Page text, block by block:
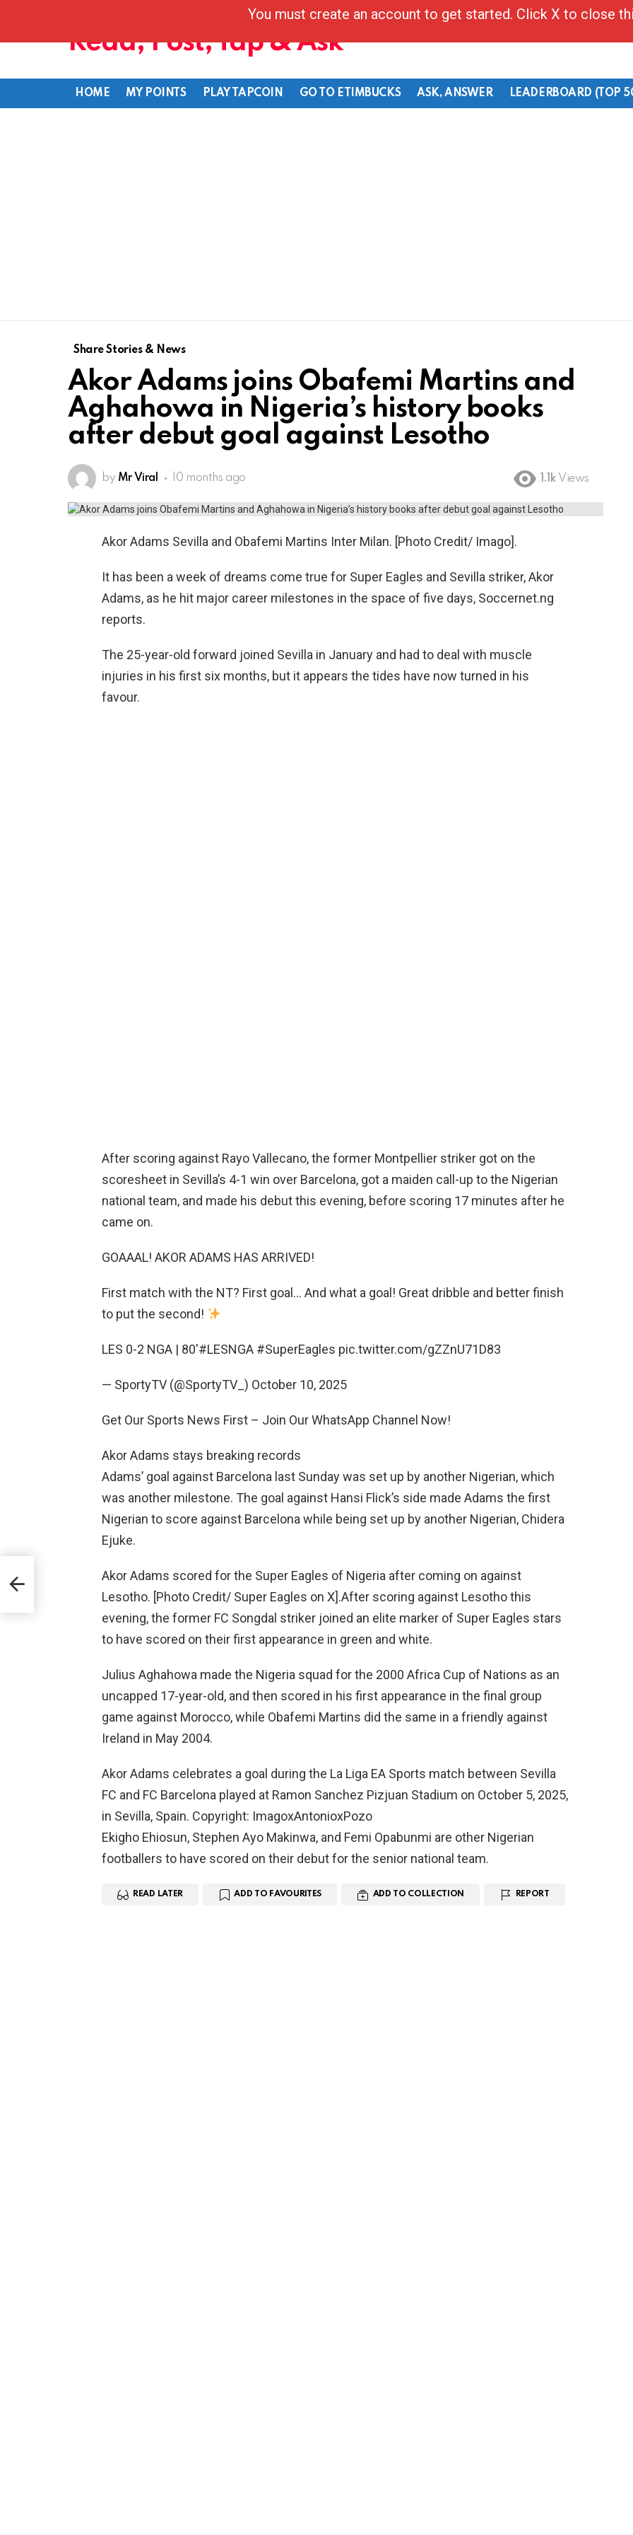
Read, Post, Tap & Ask
HOME MY POINTS PLAY TAPCOIN GO TO ETIMBUCKS ASK, ANSWER LEADERBOARD (TOP
Share Stories & News
Akor Adams joins Obafemi Martins and
Aghahowa in Nigeria’s history books
after debut goal against Lesotho
by Mr Viral 10 months ago 1.1k Views
Akor Adams Sevilla and Obafemi Martins Inter Milan. [Photo Credit/ Imago].
It has been a week of dreams come true for Super Eagles and Sevilla striker, Akor
Adams, as he hit major career milestones in the space of five days, Soccernet.ng
reports.
The 25-year-old forward joined Sevilla in January and had to deal with muscle
injuries in his first six months, but it appears the tides have now turned in his
favour.
After scoring against Rayo Vallecano, the former Montpellier striker got on the
scoresheet in Sevilla’s 4-1 win over Barcelona, got a maiden call-up to the Nigerian
national team, and made his debut this evening, before scoring 17 minutes after he
came on.
GOAAAL! AKOR ADAMS HAS ARRIVED!
First match with the NT? First goal… And what a goal! Great dribble and better finish
to put the second!
LES 0-2 NGA | 80′#LESNGA #SuperEagles pic.twitter.com/gZZnU71D83
— SportyTV (@SportyTV_) October 10, 2025
Get Our Sports News First – Join Our WhatsApp Channel Now!
Akor Adams stays breaking records
Adams’ goal against Barcelona last Sunday was set up by another Nigerian, which
was another milestone. The goal against Hansi Flick’s side made Adams the first
Nigerian to score against Barcelona while being set up by another Nigerian, Chidera
Ejuke.
Akor Adams scored for the Super Eagles of Nigeria after coming on against
Lesotho. [Photo Credit/ Super Eagles on X].After scoring against Lesotho this
evening, the former FC Songdal striker joined an elite marker of Super Eagles stars
to have scored on their first appearance in green and white.
Julius Aghahowa made the Nigeria squad for the 2000 Africa Cup of Nations as an
uncapped 17-year-old, and then scored in his first appearance in the final group
game against Morocco, while Obafemi Martins did the same in a friendly against
Ireland in May 2004.
Akor Adams celebrates a goal during the La Liga EA Sports match between Sevilla
FC and FC Barcelona played at Ramon Sanchez Pizjuan Stadium on October 5, 2025,
in Sevilla, Spain. Copyright: ImagoxAntonioxPozo
Ekigho Ehiosun, Stephen Ayo Makinwa, and Femi Opabunmi are other Nigerian
footballers to have scored on their debut for the senior national team.
READ LATER ADD TO FAVOURITES ADD TO COLLECTION REPORT
You must create an account to get started. Click X to close